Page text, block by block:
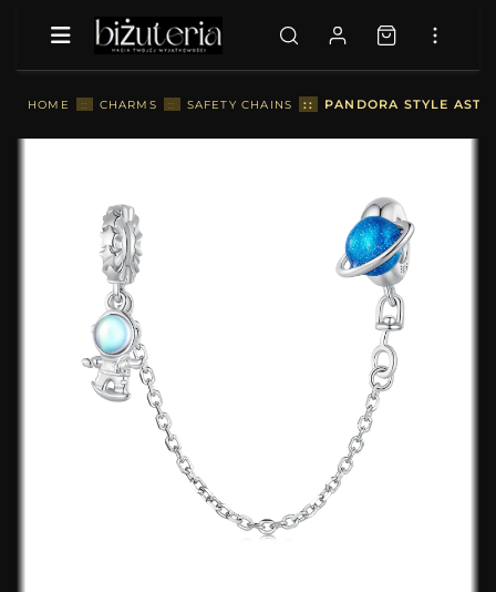
HOME :: CHARMS :: SAFETY CHAINS :: PANDORA STYLE